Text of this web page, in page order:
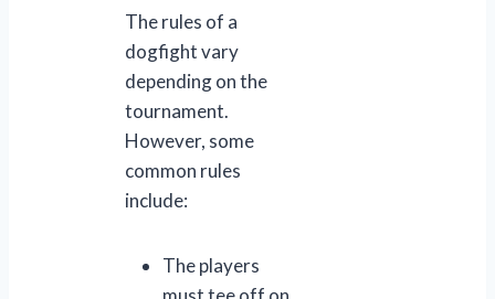
The rules of a
dogfight vary
depending on the
tournament.
However, some
common rules
include:
The players